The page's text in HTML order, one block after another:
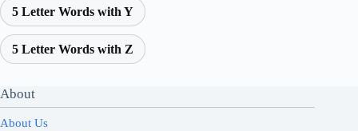
5 Letter Words with Y
5 Letter Words with Z
About
About Us